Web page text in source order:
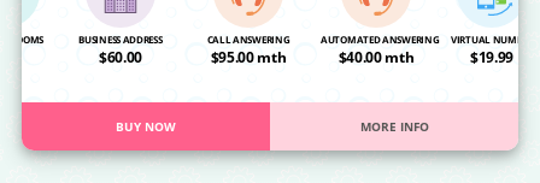
ROOMS BUSINESS ADDRESS
$60.00
CALL ANSWERING
$95.00 mth
AUTOMATED ANSWERING
$40.00 mth
VIRTUAL NUMBER
$19.99
BUY NOW MORE INFO